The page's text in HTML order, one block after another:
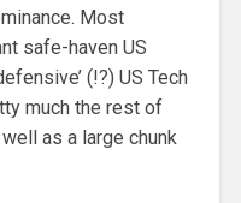
Most
safe-haven US
(!?) US Tech
much the rest of
as a large chunk